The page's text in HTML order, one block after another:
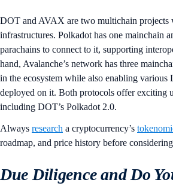
DOT and AVAX are two multichain projects
infrastructures. Polkadot has one mainchain
parachains to connect to it, supporting
hand, Avalanche’s network has three
in the ecosystem while also enabling various
deployed on it. Both protocols offer exciting
including DOT’s Polkadot 2.0.
Always research a cryptocurrency’s
roadmap, and price history before
Due Diligence and Do